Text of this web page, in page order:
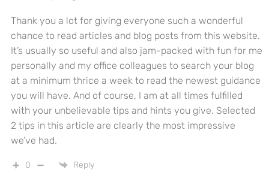
Thank you a lot for giving everyone such a wonderful
chance to read articles and blog posts from this website.
It’s usually so useful and also jam-packed with fun for me
personally and my office colleagues to search your blog
at a minimum thrice a week to read the newest guidance
you will have. And of course, I am at all times fulfilled
with your unbelievable tips and hints you give. Selected
2 tips in this article are clearly the most impressive
we’ve had.
0 Reply